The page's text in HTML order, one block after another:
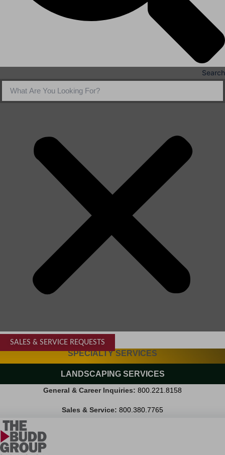
Search
SALES & SERVICE REQUESTS
SPECIALTY SERVICES
LANDSCAPING SERVICES
General & Career Inquiries: 800.221.8158
Sales & Service: 800.380.7765